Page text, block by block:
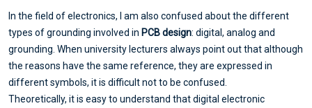
In the field of electronics, I am also confused about the different
types of grounding involved in PCB design: digital, analog and
grounding. When university lecturers always point out that although
the reasons have the same reference, they are expressed in
different symbols, it is difficult not to be confused.
Theoretically, it is easy to understand that digital electronic